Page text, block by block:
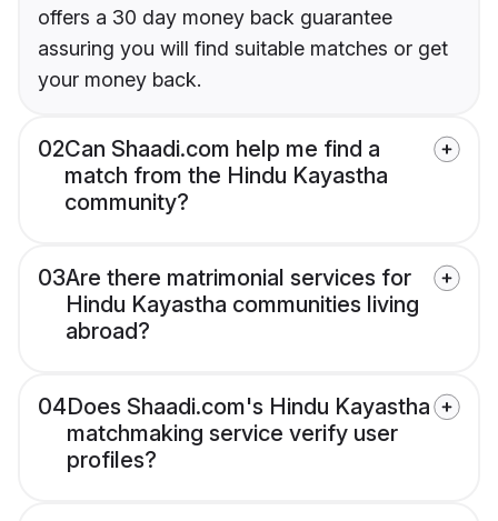
offers a 30 day money back guarantee
assuring you will find suitable matches or get
your money back.
02Can Shaadi.com help me find a
match from the Hindu Kayastha
community?
03Are there matrimonial services for
Hindu Kayastha communities living
abroad?
04Does Shaadi.com's Hindu Kayastha
matchmaking service verify user
profiles?